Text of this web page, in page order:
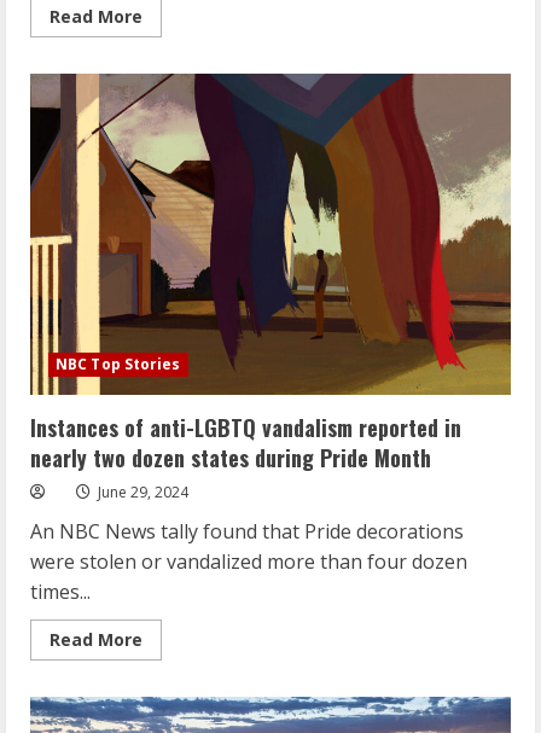
Read More
more
far
right
is
on
rise
ahead
of
elections
France.
Here’s
what
you
need
know.
NBC Top Stories
Instances of anti-LGBTQ vandalism reported in
nearly two dozen states during Pride Month
June 29, 2024
An NBC News tally found that Pride decorations
were stolen or vandalized more than four dozen
times...
Read More
more
of
anti-